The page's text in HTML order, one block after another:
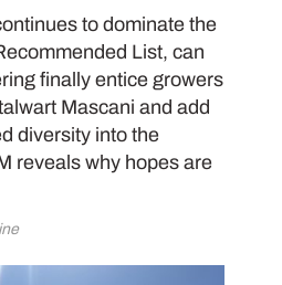
to dominate the
List, can
finally entice growers
Mascani and add
diversity into the
reveals why hopes are